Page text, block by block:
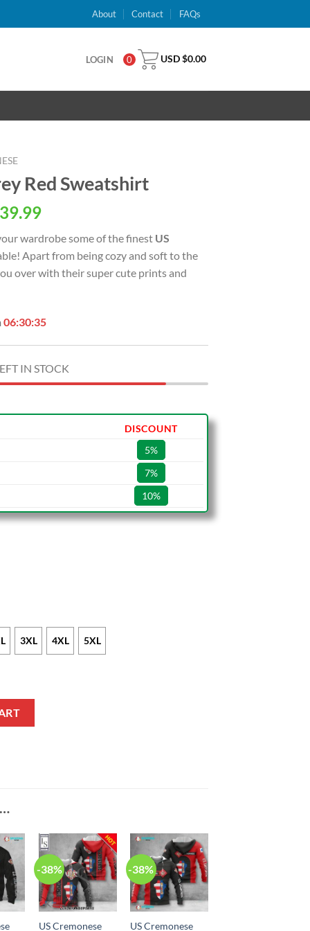
About Contact FAQs
LOGIN 0 USD $0.00
Red Sweatshirt
39.99Current
is:
USD
$39.99.
wardrobe some of the finest US
Apart from being cozy and soft to the
over with their super cute prints and
06:30:34
IN STOCK
DISCOUNT
5%
7%
10%
3XL 4XL 5XL
quantity
-38%
US Cremonese
-38%
US Cremonese